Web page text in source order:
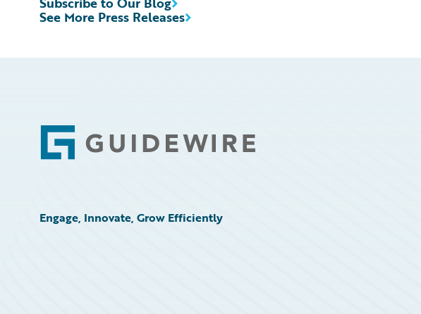
See More Press Releases
Footer
Engage, Innovate, Grow Efficiently